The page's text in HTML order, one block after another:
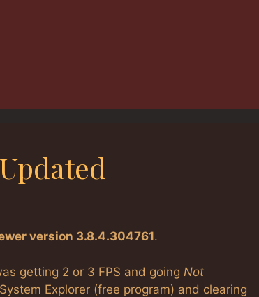
version 3.8.4.304761.
getting 2 or 3 FPS and going Not
Explorer (free program) and clearing